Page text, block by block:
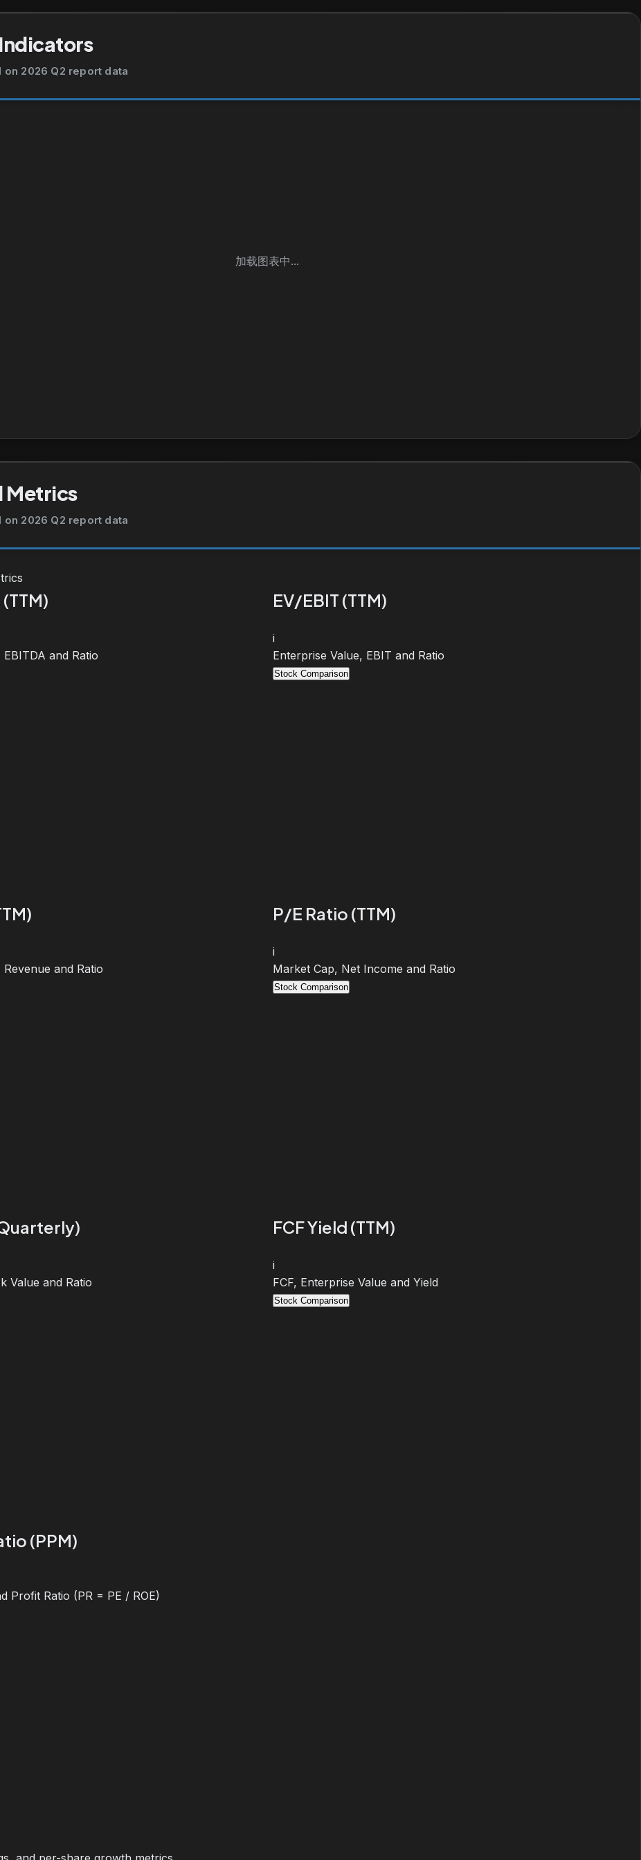
2026 Q2 report data
加载图表中...
Metrics
2026 Q2 report data
and Ratio
EV/EBIT (TTM)
i
Enterprise Value, EBIT and Ratio
Stock Comparison
and Ratio
P/E Ratio (TTM)
i
Market Cap, Net Income and Ratio
Stock Comparison
Value and Ratio
FCF Yield (TTM)
i
FCF, Enterprise Value and Yield
Stock Comparison
(PPM)
Profit Ratio (PR = PE / ROE)